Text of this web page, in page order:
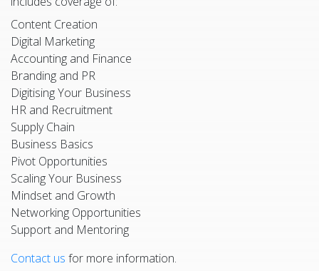
Content Creation
Digital Marketing
Accounting and Finance
Branding and PR
Digitising Your Business
HR and Recruitment
Supply Chain
Business Basics
Pivot Opportunities
Scaling Your Business
Mindset and Growth
Networking Opportunities
Support and Mentoring
Contact us for more information.